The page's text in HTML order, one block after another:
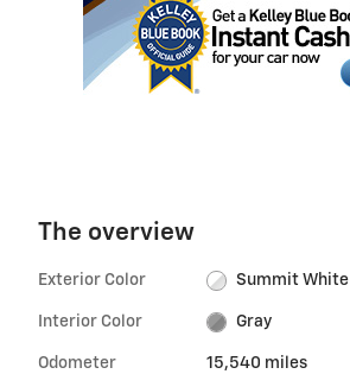
The overview
Exterior Color Summit White
Interior Color Gray
Odometer 15,540 miles